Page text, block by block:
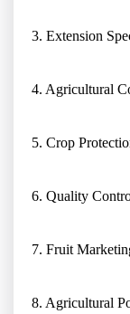
3. Extension
4. Agricultural
5. Crop
6. Quality
7. Fruit
8. Agricultural